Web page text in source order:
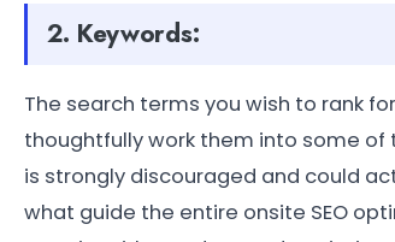
2. Keywords:
The search terms you wish to rank
thoughtfully work them into some of
is strongly discouraged and could
what guide the entire onsite SEO